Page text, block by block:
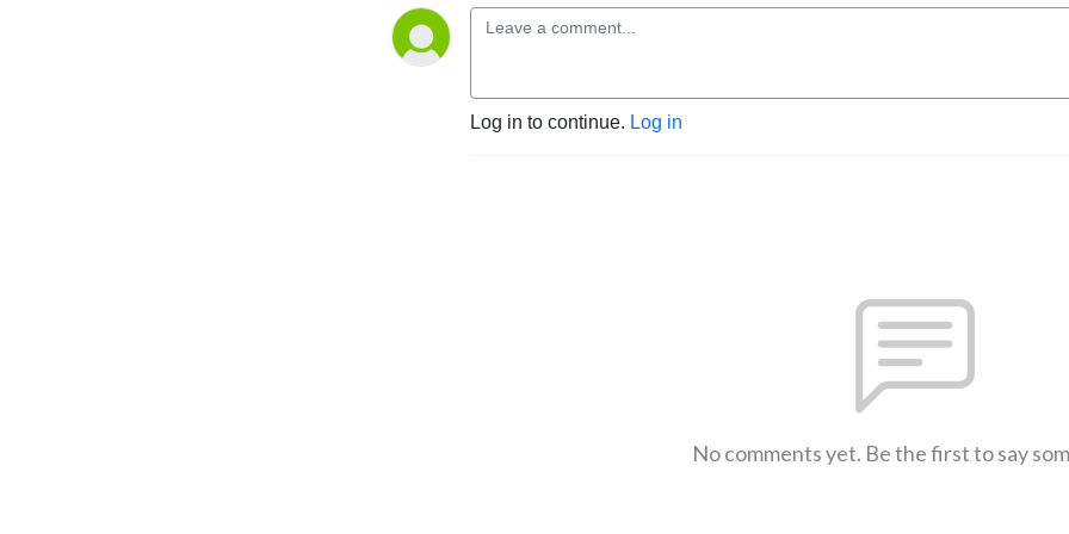
Log in to continue. Log in
No comments yet. Be the first to say